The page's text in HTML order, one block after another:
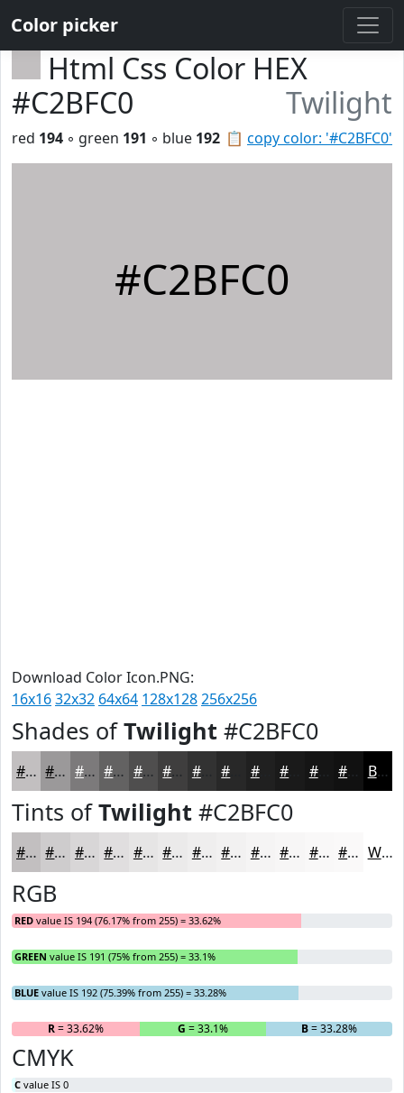
Color picker
Html Css Color HEX
#C2BFC0
Twilight
📋 copy color: '#C2BFC0'
red 194 ◦ green 191 ◦ blue 192
#C2BFC0
Download Color Icon.PNG:
16x1632x32 64x64 128x128256x256
Shades ofTwilight #C2BFC0
#C2BFC0 #9B999A #7C7A7B #636262 #4F4E4E #3F3E3E #323232 #202020 #151515 #111111 Black
Tints ofTwilight #C2BFC0
#C2BFC0 #CECCCD #D8D6D7 #E0DEDF #E6E5E5 #EBEAEA #EFEEEE #F2F1F1 #F5F4F4 #F7F6F6 #F9F8F8 #FAF9F9 White
RGB
RED value IS 194 (76.17% from 255) = 33.62%
GREEN value IS 191 (75% from 255) = 33.1%
BLUE value IS 192 (75.39% from 255) = 33.28%
R= 33.62% G = 33.1% B= 33.28%
CMYK
C value IS 0